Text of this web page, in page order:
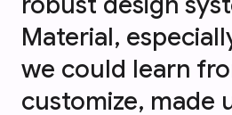
Material,
we could learn
customize, made